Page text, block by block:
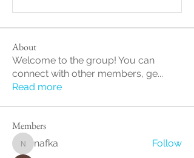
About
Welcome to the group! You can
connect with other members, ge...
Read more
Members
nafkanafka
Follow